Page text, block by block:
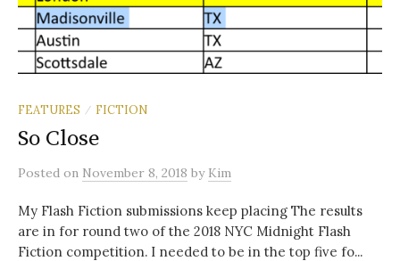
FEATURES / FICTION
So Close
Posted on November 8, 2018 by Kim
My Flash Fiction submissions keep placing The results
are in for round two of the 2018 NYC Midnight Flash
Fiction competition. I needed to be in the top five fo...